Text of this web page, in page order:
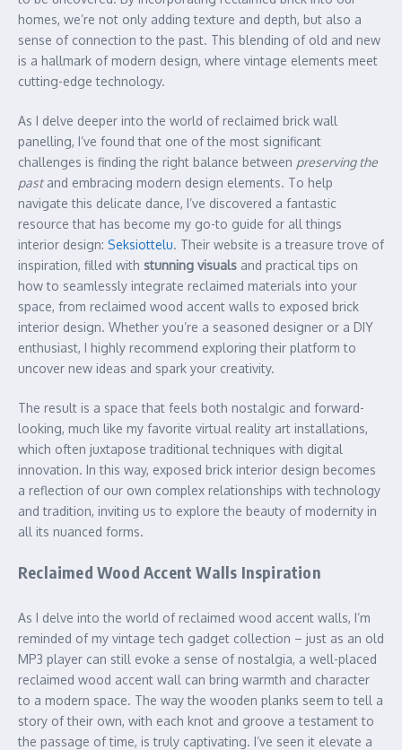
homes, we’re not only adding texture and depth, but also a
sense of connection to the past. This blending of old and new
is a hallmark of modern design, where vintage elements meet
cutting-edge technology.
As I delve deeper into the world of reclaimed brick wall
panelling, I’ve found that one of the most significant
challenges is finding the right balance between preserving the
pastand embracing modern design elements. To help
navigate this delicate dance, I’ve discovered a fantastic
resource that has become my go-to guide for all things
interior design: Seksiottelu. Their website is a treasure trove of
inspiration, filled with stunning visuals and practical tips on
how to seamlessly integrate reclaimed materials into your
space, from reclaimed wood accent walls to exposed brick
interior design. Whether you’re a seasoned designer or a DIY
enthusiast, I highly recommend exploring their platform to
uncover new ideas and spark your creativity.
The result is a space that feels both nostalgic and forward-
looking, much like my favorite virtual reality art installations,
which often juxtapose traditional techniques with digital
innovation. In this way, exposed brick interior design becomes
a reflection of our own complex relationships with technology
and tradition, inviting us to explore the beauty of modernity in
all its nuanced forms.
Reclaimed Wood Accent Walls Inspiration
As I delve into the world of reclaimed wood accent walls, I’m
reminded of my vintage tech gadget collection – just as an old
MP3 player can still evoke a sense of nostalgia, a well-placed
reclaimed wood accent wall can bring warmth and character
to a modern space. The way the wooden planks seem to tell a
story of their own, with each knot and groove a testament to
the passage of time, is truly captivating. I’ve seen it elevate a